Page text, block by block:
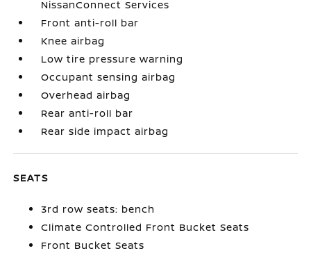
NissanConnect Services
Front anti-roll bar
Knee airbag
Low tire pressure warning
Occupant sensing airbag
Overhead airbag
Rear anti-roll bar
Rear side impact airbag
SEATS
3rd row seats: bench
Climate Controlled Front Bucket Seats
Front Bucket Seats